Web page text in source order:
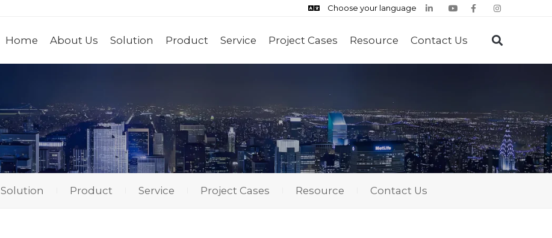
Choose your language
Home About Us Solution Product Service Project Cases Resource Contact Us
Solution Product Service Project Cases Resource Contact Us